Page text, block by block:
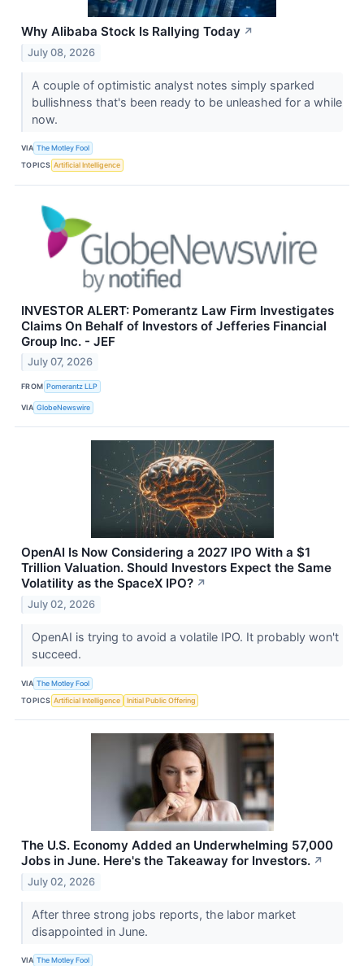
Why Alibaba Stock Is Rallying Today ↗
July 08, 2026
A couple of optimistic analyst notes simply sparked
bullishness that's been ready to be unleashed for a while
now.
VIA The Motley Fool
TOPICS Artificial Intelligence
INVESTOR ALERT: Pomerantz Law Firm Investigates
Claims On Behalf of Investors of Jefferies Financial
Group Inc. - JEF
July 07, 2026
FROM Pomerantz LLP
VIA GlobeNewswire
OpenAI Is Now Considering a 2027 IPO With a $1
Trillion Valuation. Should Investors Expect the Same
Volatility as the SpaceX IPO? ↗
July 02, 2026
OpenAI is trying to avoid a volatile IPO. It probably won't
succeed.
VIA The Motley Fool
TOPICS Artificial Intelligence Initial Public Offering
The U.S. Economy Added an Underwhelming 57,000
Jobs in June. Here's the Takeaway for Investors. ↗
July 02, 2026
After three strong jobs reports, the labor market
disappointed in June.
VIA The Motley Fool